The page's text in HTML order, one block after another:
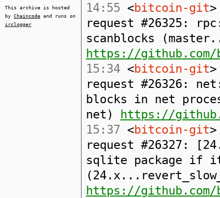
This archive is hosted
by Chaincode and runs on
irclogger
14:55 <bitcoin-git
request #26325:
scanblocks
https://
15:34 <bitcoin-git
request #26326:
blocks in net
net)
https://
15:37 <bitcoin-git
request #26327:
sqlite package if
https://